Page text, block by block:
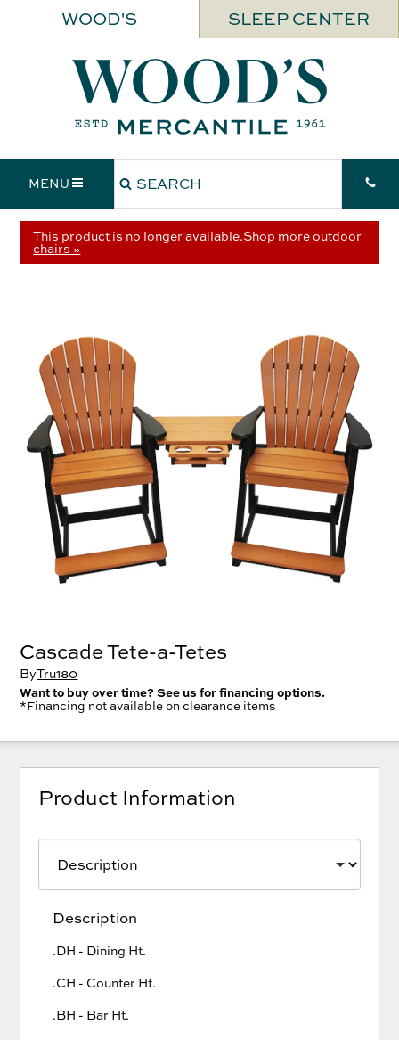
WOOD'S SLEEP CENTER
MENU
This product is no longer available.Shop more outdoor
chairs »
Cascade Tete-a-Tetes
ByTru180
Want to buy over time? See us for financing options.
*Financing not available on clearance items
Product Information
Description
.DH - Dining Ht.
.CH - Counter Ht.
.BH - Bar Ht.